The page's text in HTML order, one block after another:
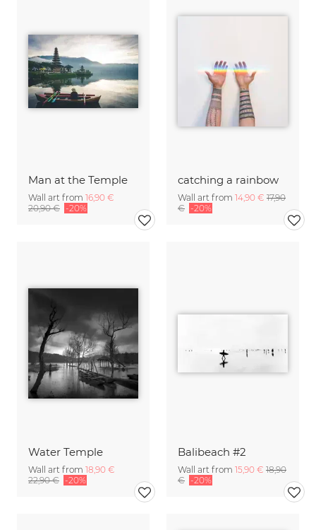
Man at the Temple
Wall art from 16,90 €
20,90 € -20%
catching a rainbow
Wall art from 14,90 € 17,90
€ -20%
Water Temple
Wall art from 18,90 €
22,90 € -20%
Balibeach #2
Wall art from 15,90 € 18,90
€ -20%